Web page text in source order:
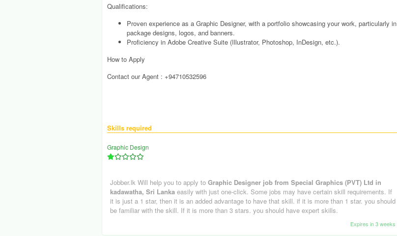
Qualifications:
Proven experience as a Graphic Designer, with a portfolio showcasing your work, particularly in
package designs, logos, and banners.
Proficiency in Adobe Creative Suite (Illustrator, Photoshop, InDesign, etc.).
How to Apply
Contact our Agent : +94710532596
Skills required
Graphic Design
Jobber.lk Will help you to apply to Graphic Designer job from Special Graphics (PVT) Ltd in
kadawatha, Sri Lankaeasily with just one-click. Some jobs may have certain skill requirements. If
it is just a 1 star, then it is an added advantage to have that skill. if it is more than 1 star. you should
be familiar with the skill. If it is more than 3 stars. you should have expert skills.
Expires in 3 weeks